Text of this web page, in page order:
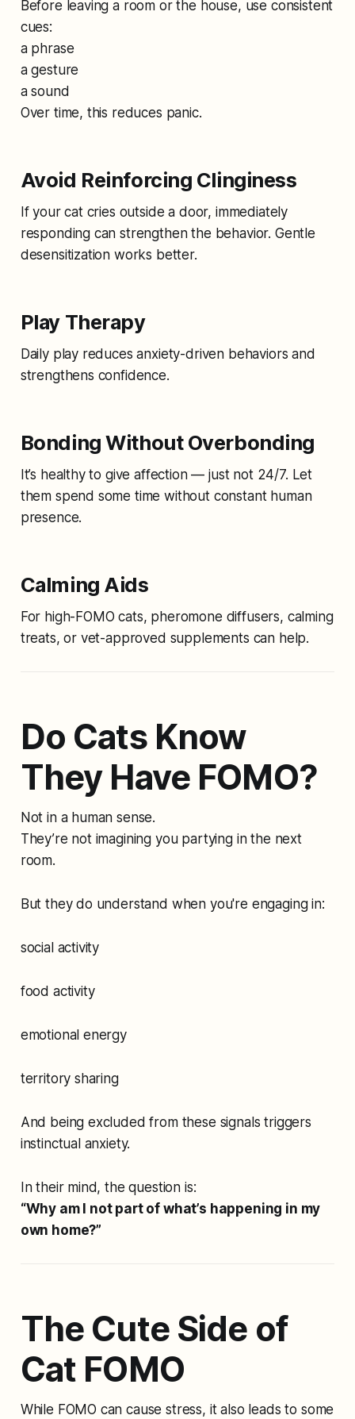
Before leaving a room or the house, use consistent
cues:
a phrase
a gesture
a sound
Over time, this reduces panic.
Avoid Reinforcing Clinginess
If your cat cries outside a door, immediately
responding can strengthen the behavior. Gentle
desensitization works better.
Play Therapy
Daily play reduces anxiety-driven behaviors and
strengthens confidence.
Bonding Without Overbonding
It’s healthy to give affection — just not 24/7. Let
them spend some time without constant human
presence.
Calming Aids
For high-FOMO cats, pheromone diffusers, calming
treats, or vet-approved supplements can help.
Do Cats Know
They Have FOMO?
Not in a human sense.
They’re not imagining you partying in the next
room.
But they do understand when you're engaging in:
social activity
food activity
emotional energy
territory sharing
And being excluded from these signals triggers
instinctual anxiety.
In their mind, the question is:
“Why am I not part of what’s happening in my
own home?”
The Cute Side of
Cat FOMO
While FOMO can cause stress, it also leads to some